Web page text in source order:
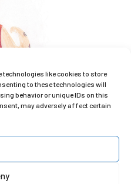
technologies like cookies to store
to these technologies will
behavior or unique IDs on this
may adversely affect certain